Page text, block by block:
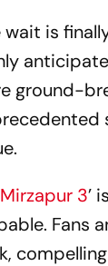
wait is
ground-
Mirzapur 3’
Fans